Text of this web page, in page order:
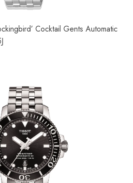
Cocktail Gents Automatic